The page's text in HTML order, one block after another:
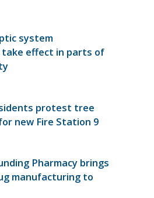
system
effect in parts of
protest tree
new Fire Station 9
Pharmacy brings
manufacturing to